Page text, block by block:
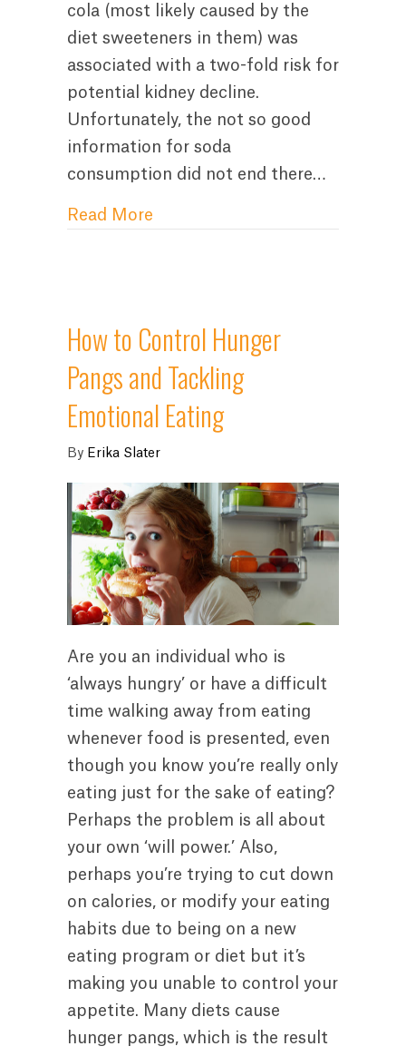
cola (most likely caused by the
diet sweeteners in them) was
associated with a two-fold risk for
potential kidney decline.
Unfortunately, the not so good
information for soda
consumption did not end there…
Read More
How to Control Hunger
Pangs and Tackling
Emotional Eating
By Erika Slater
Are you an individual who is
‘always hungry’ or have a difficult
time walking away from eating
whenever food is presented, even
though you know you’re really only
eating just for the sake of eating?
Perhaps the problem is all about
your own ‘will power.’ Also,
perhaps you’re trying to cut down
on calories, or modify your eating
habits due to being on a new
eating program or diet but it’s
making you unable to control your
appetite. Many diets cause
hunger pangs, which is the result